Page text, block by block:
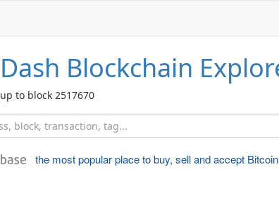
Dash Blockchain
up to block 2517670
the most popular place tobuy, sell and accept Bitcoin